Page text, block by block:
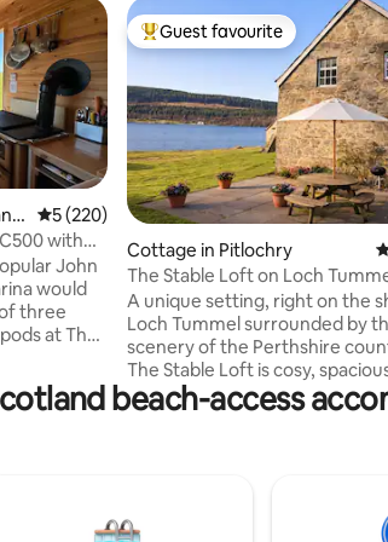
5 out of 5 average rating, 220 reviews
5 (220)
with
John
would
three
at The
of
best
Top guest favourite
Guest favourite
Cottage in Pitlochry
The Stable Loft on Loch
A unique setting, right on the
Loch Tummel surrounded by
scenery of the Perthshire
The Stable Loft is cosy,
accommodation within a 200-
farmhouse and is formed
also a romantic getaway. It is a
oasis, tucked away from it all at
beach-access